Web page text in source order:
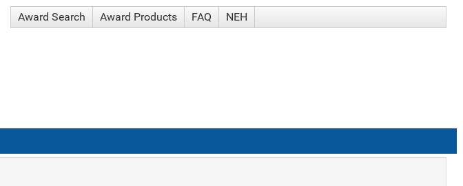
Award Search Award Products FAQ NEH